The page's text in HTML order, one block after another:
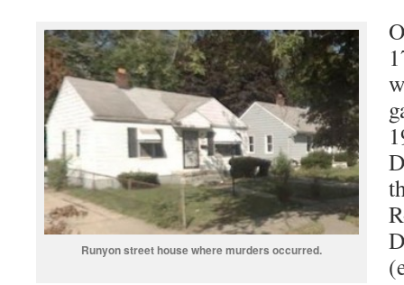
Runyon street house where murders occurred.